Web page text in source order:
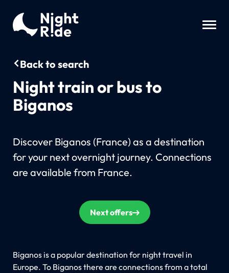
Back to search
Night train or bus to
Biganos
Discover Biganos (France) as a destination
for your next overnight journey. Connections
are available from France.
Next offers
Biganos is a popular destination for night travel in
Europe. To Biganos there are connections from a total